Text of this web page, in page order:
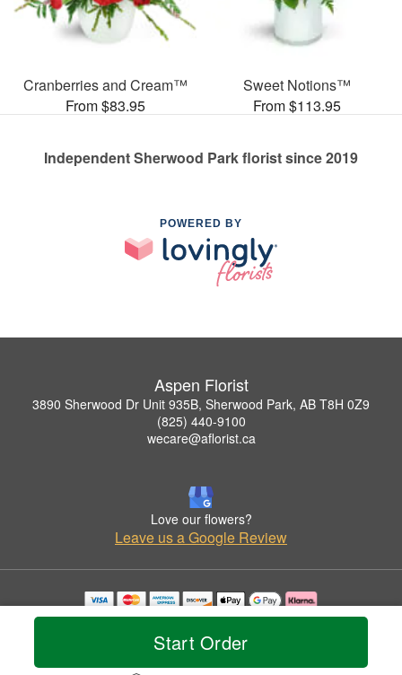
Start Order
Cranberries and Cream™
From $83.95
Sweet Notions™
From $113.95
Independent Sherwood Park florist since 2019
POWERED BY
Aspen Florist
3890 Sherwood Dr Unit 935B, Sherwood Park, AB T8H 0Z9
(825) 440-9100
wecare@aflorist.ca
Love our flowers?
Leave us a Google Review
Copyrighted images herein are used with permission by Aspen Florist.
© 2026 All Rights Reserved.
Privacy Policy Accessibility Statement